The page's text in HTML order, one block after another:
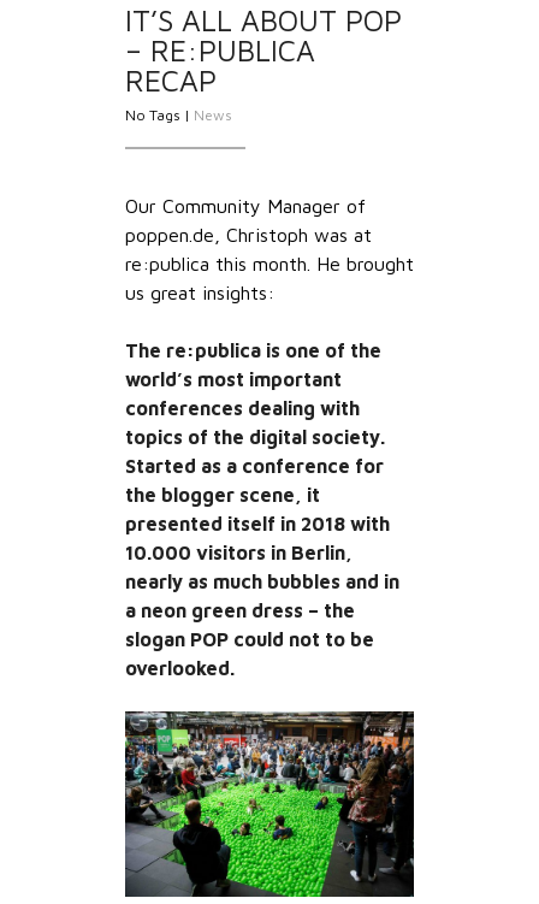
IT’S ALL ABOUT POP
– RE:PUBLICA
RECAP
No Tags | News
Our Community Manager of
poppen.de, Christoph was at
re:publica this month. He brought
us great insights:
The re:publica is one of the
world’s most important
conferences dealing with
topics of the digital society.
Started as a conference for
the blogger scene, it
presented itself in 2018 with
10.000 visitors in Berlin,
nearly as much bubbles and in
a neon green dress – the
slogan POP could not to be
overlooked.